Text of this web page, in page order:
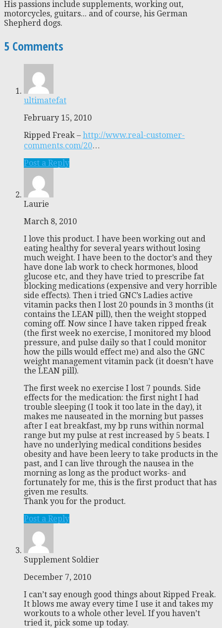
His passions include supplements, working out,
motorcycles, guitars... and of course, his German
Shepherd dogs.
5 Comments
ultimatefat
February 15, 2010
Ripped Freak – http://www.real-customer-
comments.com/20…
Post a Reply
Laurie
March 8, 2010
I love this product. I have been working out and
eating healthy for several years without losing
much weight. I have been to the doctor’s and they
have done lab work to check hormones, blood
glucose etc, and they have tried to prescribe fat
blocking medications (expensive and very horrible
side effects). Then i tried GNC’s Ladies active
vitamin packs then I lost 20 pounds in 3 months (it
contains the LEAN pill), then the weight stopped
coming off. Now since I have taken ripped freak
(the first week no exercise, I monitored my blood
pressure, and pulse daily so that I could monitor
how the pills would effect me) and also the GNC
weight management vitamin pack (it doesn’t have
the LEAN pill).
The first week no exercise I lost 7 pounds. Side
effects for the medication: the first night I had
trouble sleeping (I took it too late in the day), it
makes me nauseated in the morning but passes
after I eat breakfast, my bp runs within normal
range but my pulse at rest increased by 5 beats. I
have no underlying medical conditions besides
obesity and have been leery to take products in the
past, and I can live through the nausea in the
morning as long as the product works- and
fortunately for me, this is the first product that has
given me results.
Thank you for the product.
Post a Reply
Supplement Soldier
December 7, 2010
I can’t say enough good things about Ripped Freak.
It blows me away every time I use it and takes my
workouts to a whole other level. If you haven’t
tried it, pick some up today.